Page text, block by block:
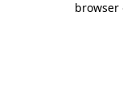
browser